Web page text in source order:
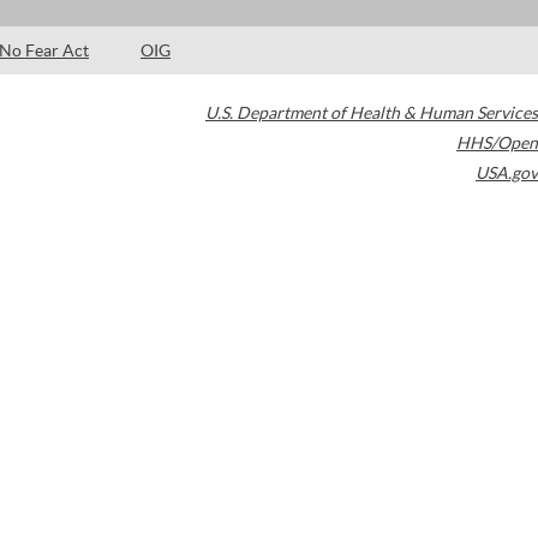
No Fear Act OIG
U.S. Department of Health & Human Services
HHS/Open
USA.gov